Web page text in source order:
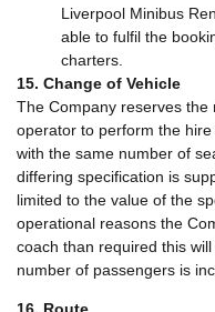
Liverpool Minibus
able to fulfil the
charters.
15. Change of Vehicle
The Company reserves
operator to perform the
with the same number of
differing specification is
limited to the value of the
operational reasons the
coach than required this
number of passengers is